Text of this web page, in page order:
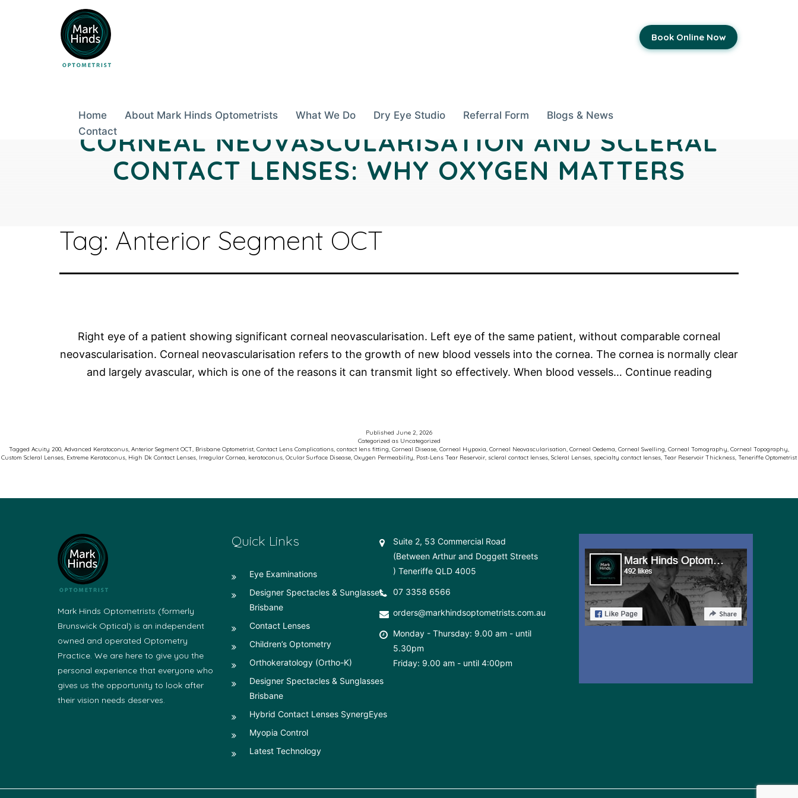
Home About Mark Hinds Optometrists What We Do Dry Eye Studio Referral Form
Blogs & News
Contact
Book Online Now
CORNEAL NEOVASCULARISATION AND SCLERAL
CONTACT LENSES: WHY OXYGEN MATTERS
Tag: Anterior Segment OCT
Right eye of a patient showing significant corneal neovascularisation. Left eye of the same patient, without comparable corneal
neovascularisation. Corneal neovascularisation refers to the growth of new blood vessels into the cornea. The cornea is normally clear
and largely avascular, which is one of the reasons it can transmit light so effectively. When blood vessels… Continue readingCorneal
Lenses:
Oxygen
Published June 2, 2026
Categorized as Uncategorized
Tagged Acuity 200, Advanced Keratoconus, Anterior Segment OCT, Brisbane Optometrist, Contact Lens Complications, contact lens fitting, Corneal Disease, Corneal Hypoxia, Corneal Neovascularisation, Corneal Oedema, Corneal Swelling, Corneal Tomography, Corneal Topography,
Custom Scleral Lenses, Extreme Keratoconus, High Dk Contact Lenses, Irregular Cornea, keratoconus, Ocular Surface Disease, Oxygen Permeability, Post-Lens Tear Reservoir, scleral contact lenses, Scleral Lenses, specialty contact lenses, Tear Reservoir Thickness, Teneriffe Optometrist
Mark Hinds Optometrists (formerly
Brunswick Optical) is an independent
owned and operated Optometry
Practice. We are here to give you the
personal experience that everyone who
gives us the opportunity to look after
their vision needs deserves.
Quick Links
Eye Examinations
Designer Spectacles & Sunglasses
Brisbane
Contact Lenses
Children’s Optometry
Orthokeratology (Ortho-K)
Designer Spectacles & Sunglasses
Brisbane
Hybrid Contact Lenses SynergEyes
Myopia Control
Latest Technology
Suite 2, 53 Commercial Road
(Between Arthur and Doggett Streets
) Teneriffe QLD 4005
07 3358 6566
orders@markhindsoptometrists.com.au
Monday - Thursday: 9.00 am - until
5.30pm
Friday: 9.00 am - until 4:00pm